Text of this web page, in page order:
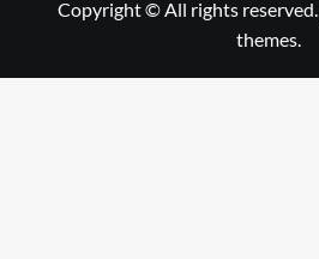
Copyright © All rights reserved.
themes.